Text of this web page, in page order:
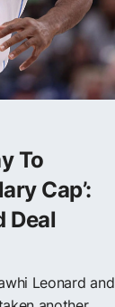
To
Cap’:
Deal
Leonard and